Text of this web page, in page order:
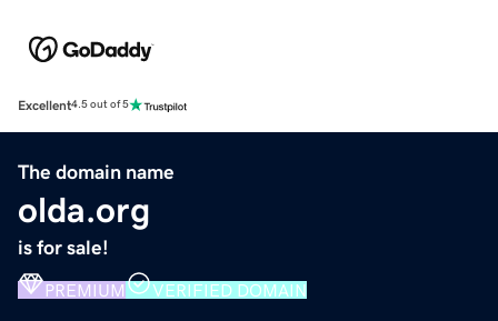
Excellent4.5 out of 5
The domain name
olda.org
is for sale!
PREMIUM VERIFIED DOMAIN